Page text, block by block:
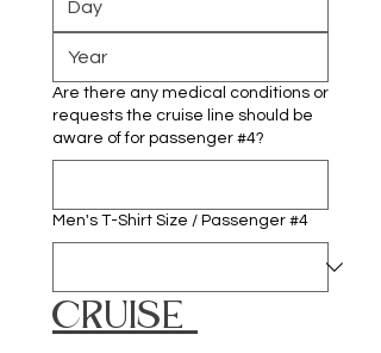
Are there any medical conditions or
requests the cruise line should be
aware of for passenger #4?
Men's T-Shirt Size / Passenger #4
CRUISE